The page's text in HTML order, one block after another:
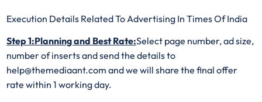
Execution Details Related To Advertising In Times Of India
Step 1:Planning and Best Rate:Select page number, ad size,
number of inserts and send the details to
help@themediaant.com and we will share the final offer
rate within 1 working day.